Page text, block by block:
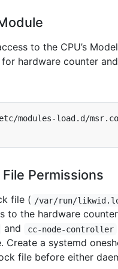
to the CPU’s
for hardware counter
Permissions
file ( /var/run/
to the hardware
and cc-node-controller
Create a systemd
file before either